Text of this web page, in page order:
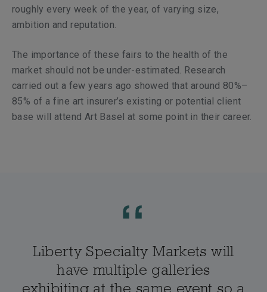
roughly every week of the year, of varying size,
ambition and reputation.
The importance of these fairs to the health of the
market should not be under-estimated. Research
carried out a few years ago showed that around 80%–
85% of a fine art insurer’s existing or potential client
base will attend Art Basel at some point in their career.
Liberty Specialty Markets will
have multiple galleries
exhibiting at the same event so a